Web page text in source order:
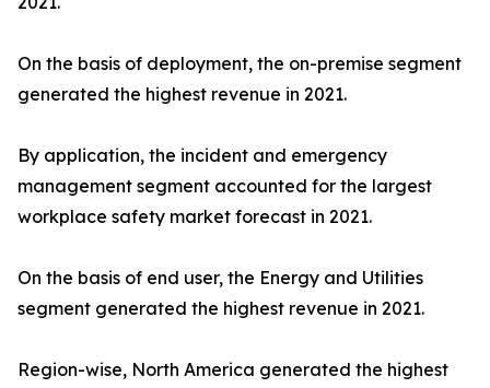
On the basis of deployment, the on-premise segment
generated the highest revenue in 2021.
By application, the incident and emergency
management segment accounted for the largest
workplace safety market forecast in 2021.
On the basis of end user, the Energy and Utilities
segment generated the highest revenue in 2021.
Region-wise, North America generated the highest